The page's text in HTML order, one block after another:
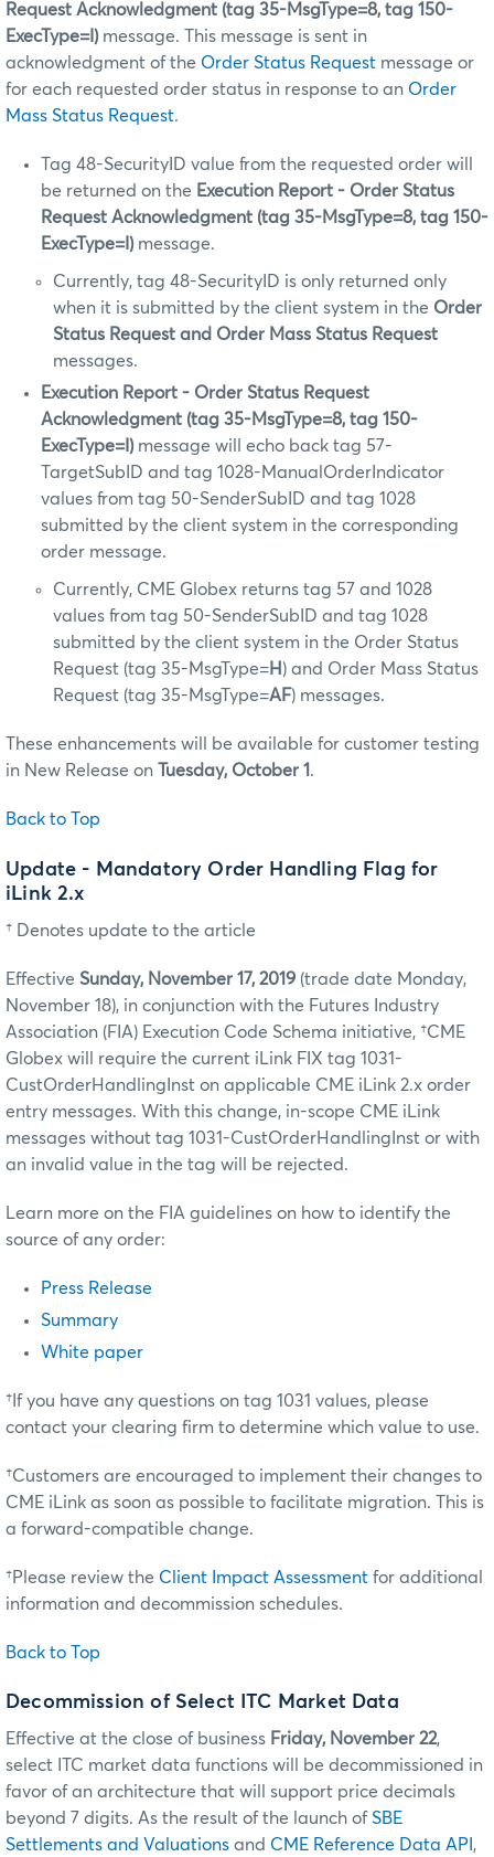
Request Acknowledgment (tag 35-MsgType=8, tag 150-
ExecType=I) message. This message is sent in
acknowledgment of the Order Status Request message or
for each requested order status in response to an Order
Mass Status Request.
Tag 48-SecurityID value from the requested order will
be returned on the Execution Report - Order Status
Request Acknowledgment (tag 35-MsgType=8, tag 150-
ExecType=I) message.
Currently, tag 48-SecurityID is only returned only
when it is submitted by the client system in the Order
Status Request and Order Mass Status Request
messages.
Execution Report - Order Status Request
Acknowledgment (tag 35-MsgType=8, tag 150-
ExecType=I) message will echo back tag 57-
TargetSubID and tag 1028-ManualOrderIndicator
values from tag 50-SenderSubID and tag 1028
submitted by the client system in the corresponding
order message.
Currently, CME Globex returns tag 57 and 1028
values from tag 50-SenderSubID and tag 1028
submitted by the client system in the Order Status
Request (tag 35-MsgType=H ) and Order Mass Status
Request (tag 35-MsgType=AF) messages.
These enhancements will be available for customer testing
in New Release on Tuesday, October 1.
Back to Top
Update - Mandatory Order Handling Flag for
iLink 2.x
† Denotes update to the article
Effective Sunday, November 17, 2019 (trade date Monday,
November 18), in conjunction with the Futures Industry
Association (FIA) Execution Code Schema initiative, †CME
Globex will require the current iLink FIX tag 1031-
CustOrderHandlingInst on applicable CME iLink 2.x order
entry messages. With this change, in-scope CME iLink
messages without tag 1031-CustOrderHandlingInst or with
an invalid value in the tag will be rejected.
Learn more on the FIA guidelines on how to identify the
source of any order:
Press Release
Summary
White paper
†If you have any questions on tag 1031 values, please
contact your clearing firm to determine which value to use.
†Customers are encouraged to implement their changes to
CME iLink as soon as possible to facilitate migration. This is
a forward-compatible change.
†Please review the Client Impact Assessment for additional
information and decommission schedules.
Back to Top
Decommission of Select ITC Market Data
Effective at the close of business Friday, November 22,
select ITC market data functions will be decommissioned in
favor of an architecture that will support price decimals
beyond 7 digits. As the result of the launch ofSBE
Settlements and Valuations and CME Reference Data API ,